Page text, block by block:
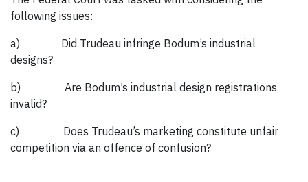
following issues:
a) Did Trudeau infringe Bodum’s industrial
designs?
b) Are Bodum’s industrial design registrations
invalid?
c) Does Trudeau’s marketing constitute unfair
competition via an offence of confusion?